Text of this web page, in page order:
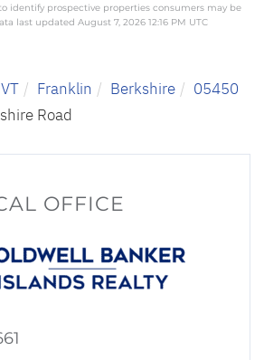
identify prospective properties consumers may be
last updated August 7, 2026 12:16 PM UTC
VT Franklin Berkshire
05450
Road
OFFICE